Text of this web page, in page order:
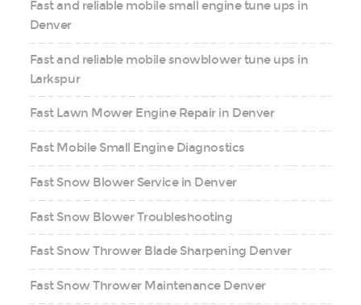
Fast and reliable mobile small engine tune ups in
Denver
Fast and reliable mobile snowblower tune ups in
Larkspur
Fast Lawn Mower Engine Repair in Denver
Fast Mobile Small Engine Diagnostics
Fast Snow Blower Service in Denver
Fast Snow Blower Troubleshooting
Fast Snow Thrower Blade Sharpening Denver
Fast Snow Thrower Maintenance Denver